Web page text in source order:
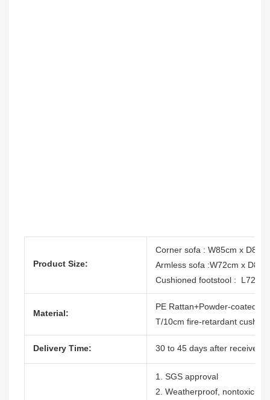
Product Size:
Corner sofa : W85cm x
Armless sofa :W72cm x
Cushioned footstool :
Material:
PE Rattan+Powder-coated
T/10cm fire-retardant
Delivery Time: 30 to 45 days after receive
1. SGS approval
2. Weatherproof, nontoxic,